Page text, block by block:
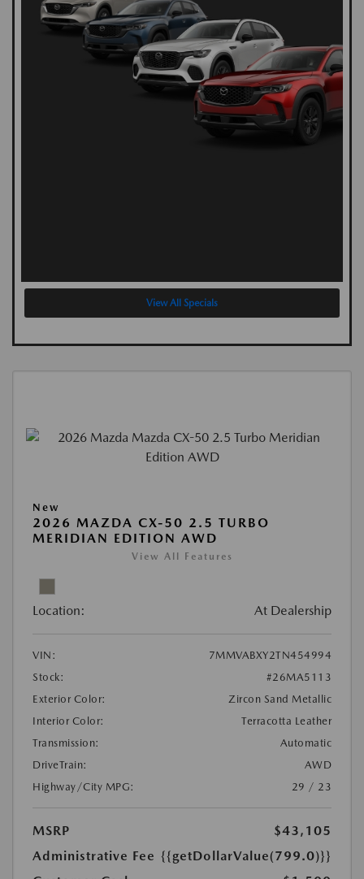
View All Specials
New
2026 MAZDA CX-50 2.5 TURBO
MERIDIAN EDITION AWD
View All Features
Location: At Dealership
VIN:
7MMVABXY2TN454994
Stock:
#26MA5113
Exterior Color:
Zircon Sand Metallic
Interior Color:
Terracotta Leather
Transmission:
Automatic
DriveTrain:
AWD
Highway/City MPG:
29 / 23
MSRP
$43,105
Administrative Fee {{getDollarValue(799.0)}}